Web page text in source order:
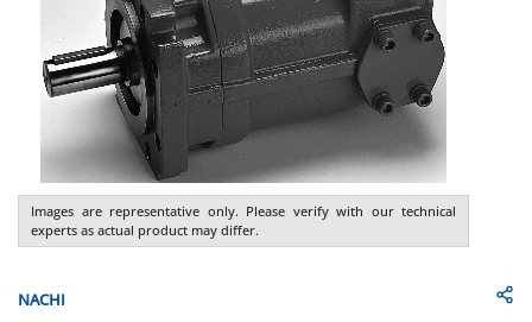
Images are representative only. Please verify with our technical
experts as actual product may differ.
NACHI